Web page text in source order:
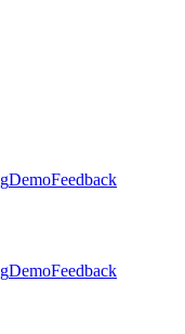
DemoFeedback
DemoFeedback